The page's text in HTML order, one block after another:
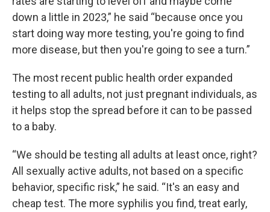
down a little in 2023,” he said “because once you
start doing way more testing, you're going to find
more disease, but then you're going to see a turn.”
The most recent public health order expanded
testing to all adults, not just pregnant individuals, as
it helps stop the spread before it can to be passed
to a baby.
“We should be testing all adults at least once, right?
All sexually active adults, not based on a specific
behavior, specific risk,” he said. “It's an easy and
cheap test. The more syphilis you find, treat early,